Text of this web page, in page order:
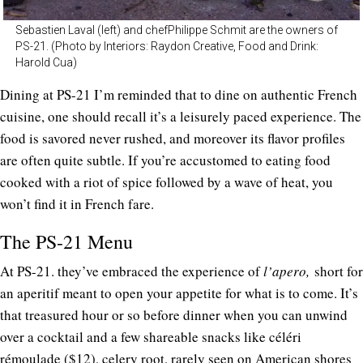
Sebastien Laval (left) and chefPhilippe Schmit are the owners of
PS-21. (Photo by Interiors: Raydon Creative, Food and Drink:
Harold Cua)
Dining at PS-21 I’m reminded that to dine on authentic French
cuisine, one should recall it’s a leisurely paced experience. The
food is savored never rushed, and moreover its flavor profiles
are often quite subtle. If you’re accustomed to eating food
cooked with a riot of spice followed by a wave of heat, you
won’t find it in French fare.
The PS-21 Menu
At PS-21. they’ve embraced the experience ofl’apero, short for
an aperitif meant to open your appetite for what is to come. It’s
that treasured hour or so before dinner when you can unwind
over a cocktail and a few shareable snacks like céléri
rémoulade ($12), celery root, rarely seen on American shores